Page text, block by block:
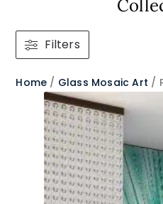
Filters
Home / Glass Mosaic Art /